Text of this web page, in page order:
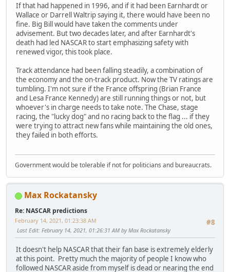
If that had happened in 1996, and if it had been Earnhardt or
Wallace or Darrell Waltrip saying it, there would have been no
fine. Big Bill would have taken the comments under
advisement. But two decades later, and after Earnhardt's
death had led NASCAR to start emphasizing safety with
renewed vigor, this took place.
Track attendance had been falling steadily, a combination of
the economy and the on-track product. Now the TV ratings are
tumbling. I'm not sure if the France offspring (Brian France
and Lesa France Kennedy) are still running things or not, but
whoever's in charge needs to take note. The Chase, stage
racing, the "lucky dog" and no racing back to the flag ... if they
were trying to attract new fans while maintaining the old ones,
they failed in both efforts.
Government would be tolerable if not for politicians and bureaucrats.
Max Rockatansky
Re: NASCAR predictions
#8
February 14, 2021, 01:23:38 AM
Last Edit: February 14, 2021, 01:26:31 AM by Max Rockatansky
It doesn't help NASCAR that their fan base is extremely elderly
at this point. Pretty much the majority of people I know who
followed NASCAR aside from myself is dead or nearing the end